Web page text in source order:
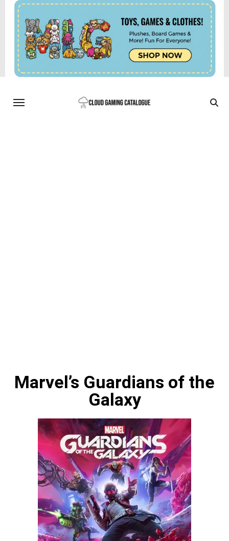
Marvel’s Guardians of the
Galaxy